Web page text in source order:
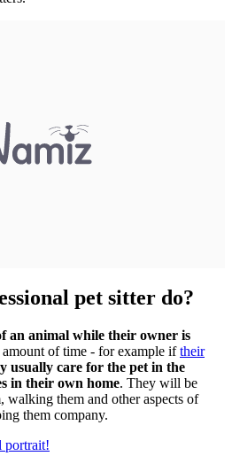
pet sitter do?
an animal while their owner is
of time - for example iftheir
usually care for the pet in the
in their own home. They will be
walking them and other aspects of
them company.